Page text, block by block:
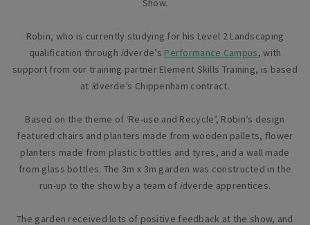
Show.
Robin, who is currently studying for his Level 2 Landscaping
qualification through idverde’s Performance Campus, with
support from our training partner Element Skills Training, is based
at idverde’s Chippenham contract.
Based on the theme of ‘Re-use and Recycle’, Robin’s design
featured chairs and planters made from wooden pallets, flower
planters made from plastic bottles and tyres, and a wall made
from glass bottles. The 3m x 3m garden was constructed in the
run-up to the show by a team of idverde apprentices.
The garden received lots of positive feedback at the show, and